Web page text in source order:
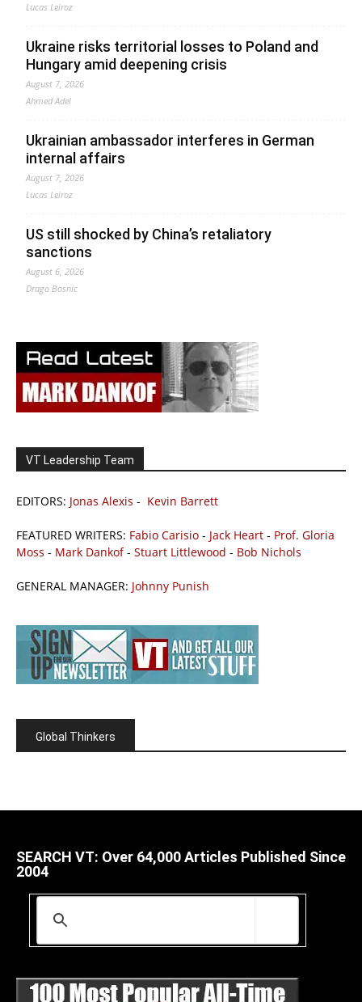
Lucas Leiroz
Ukraine risks territorial losses to Poland and
Hungary amid deepening crisis
August 7, 2026
Ahmed Adel
Ukrainian ambassador interferes in German
internal affairs
August 7, 2026
Lucas Leiroz
US still shocked by China’s retaliatory
sanctions
August 6, 2026
Drago Bosnic
VT Leadership Team
EDITORS: Jonas Alexis - Kevin Barrett
FEATURED WRITERS: Fabio Carisio - Jack Heart - Prof. Gloria
Moss - Mark Dankof- Stuart Littlewood - Bob Nichols
GENERAL MANAGER: Johnny Punish
Global Thinkers
SEARCH VT: Over 64,000 Articles Published Since
2004